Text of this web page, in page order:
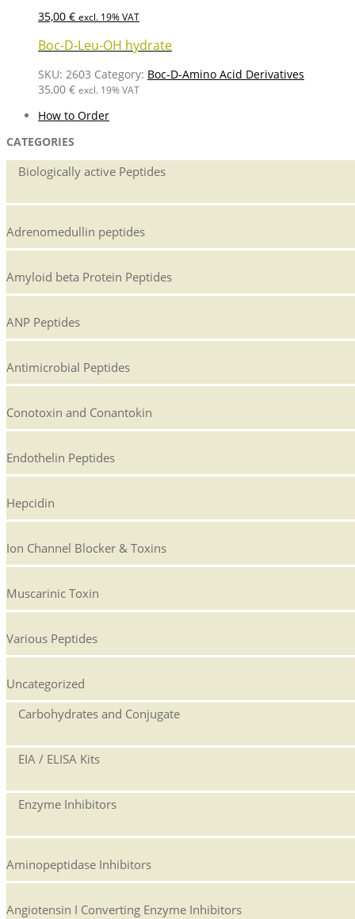
35,00 € excl. 19% VAT
Boc-D-Leu-OH hydrate
SKU: 2603 Category: Boc-D-Amino Acid Derivatives
35,00 € excl. 19% VAT
How to Order
CATEGORIES
Biologically active Peptides
Adrenomedullin peptides
Amyloid beta Protein Peptides
ANP Peptides
Antimicrobial Peptides
Conotoxin and Conantokin
Endothelin Peptides
Hepcidin
Ion Channel Blocker & Toxins
Muscarinic Toxin
Various Peptides
Uncategorized
Carbohydrates and Conjugate
EIA / ELISA Kits
Enzyme Inhibitors
Aminopeptidase Inhibitors
Angiotensin I Converting Enzyme Inhibitors